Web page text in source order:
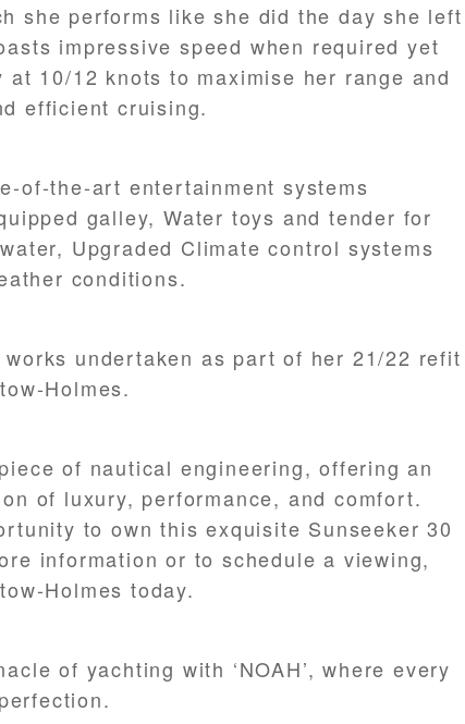
she performs like she did the day she left
impressive speed when required yet
10/12 knots to maximise her range and
efficient cruising.
of-the-art entertainment systems
galley, Water toys and tender for
Upgraded Climate control systems
conditions.
works undertaken as part of her 21/22 refit
Holmes.
of nautical engineering, offering an
of luxury, performance, and comfort.
to own this exquisite Sunseeker 30
information or to schedule a viewing,
Holmes today.
of yachting with ‘NOAH’, where every